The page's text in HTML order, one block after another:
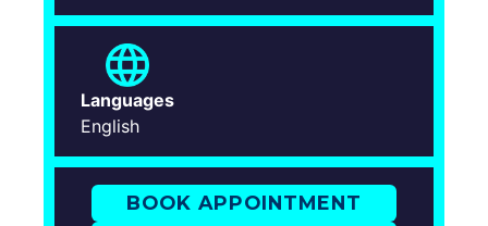
Languages
English
BOOK APPOINTMENT